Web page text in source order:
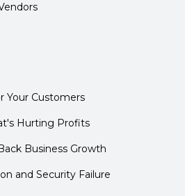
Your Customers
Hurting Profits
Business Growth
and Security Failure